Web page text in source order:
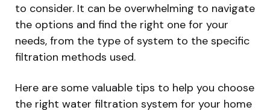
to consider. It can be overwhelming to navigate
the options and find the right one for your
needs, from the type of system to the specific
filtration methods used.
Here are some valuable tips to help you choose
the right water filtration system for your home